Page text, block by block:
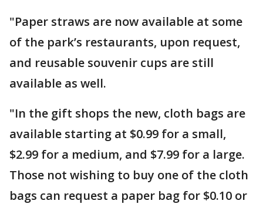
"Paper straws are now available at some
of the park’s restaurants, upon request,
and reusable souvenir cups are still
available as well.
"In the gift shops the new, cloth bags are
available starting at $0.99 for a small,
$2.99 for a medium, and $7.99 for a large.
Those not wishing to buy one of the cloth
bags can request a paper bag for $0.10 or